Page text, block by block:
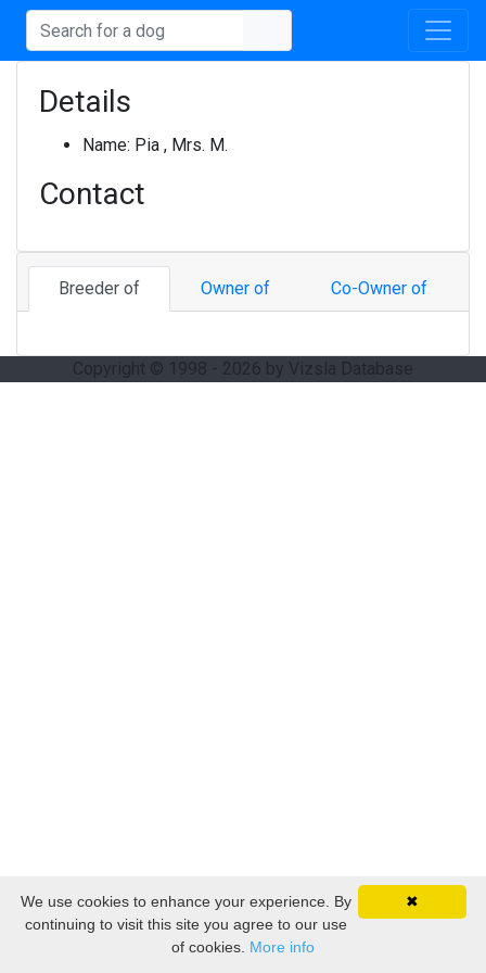
Details
Name: Pia , Mrs. M.
Contact
Breeder of Owner of Co-Owner of
Copyright © 1998 - 2026 by Vizsla Database
✖
We use cookies to enhance your experience. By
continuing to visit this site you agree to our use
of cookies. More info